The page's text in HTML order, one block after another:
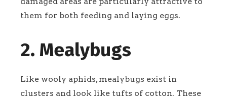
them for both feeding and laying eggs.
2. Mealybugs
Like wooly aphids, mealybugs exist in
clusters and look like tufts of cotton. These